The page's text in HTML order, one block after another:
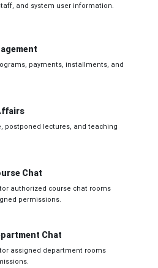
and system user information.
payments, installments, and
postponed lectures, and teaching
Chat
authorized course chat rooms
permissions.
Chat
assigned department rooms